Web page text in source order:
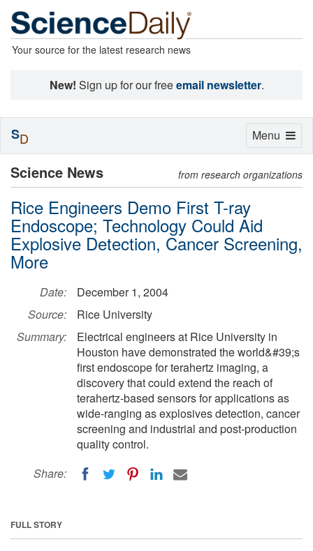
Your source for the latest research news
New! Sign up for our freeemail newsletter.
Science News from research organizations
Rice Engineers Demo First T-ray
Endoscope; Technology Could Aid
Explosive Detection, Cancer Screening,
More
Date:
December 1, 2004
Source:
Rice University
Summary:
Electrical engineers at Rice University in
Houston have demonstrated the world&#39;s
first endoscope for terahertz imaging, a
discovery that could extend the reach of
terahertz-based sensors for applications as
wide-ranging as explosives detection, cancer
screening and industrial and post-production
quality control.
Share:
FULL STORY
Toggle
Menu
SD